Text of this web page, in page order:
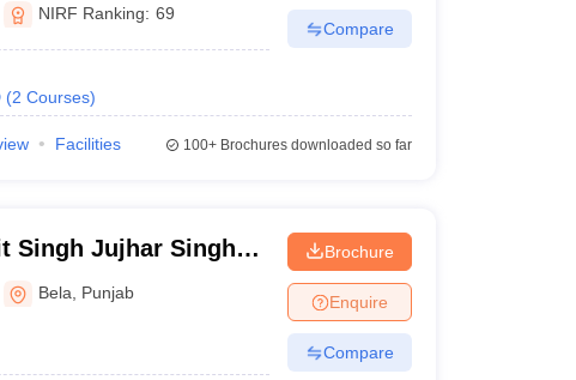
NIRF Ranking: 69
(2 Courses)
Compare
Facilities 100+Brochures downloaded so far
Singh Jujhar Singh
Ropar
Bela Punjab
Brochure
Enquire
Compare